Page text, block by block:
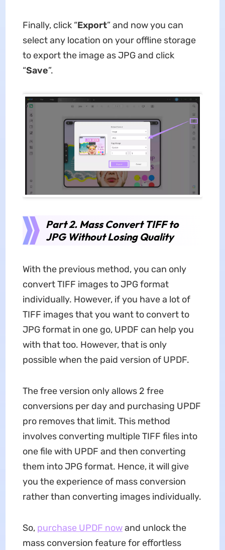
Finally, click “Export” and now you can
select any location on your offline storage
to export the image as JPG and click
“Save”.
Part 2. Mass Convert TIFF to
JPG Without Losing Quality
With the previous method, you can only
convert TIFF images to JPG format
individually. However, if you have a lot of
TIFF images that you want to convert to
JPG format in one go, UPDF can help you
with that too. However, that is only
possible when the paid version of UPDF.
The free version only allows 2 free
conversions per day and purchasing UPDF
pro removes that limit. This method
involves converting multiple TIFF files into
one file with UPDF and then converting
them into JPG format. Hence, it will give
you the experience of mass conversion
rather than converting images individually.
So, purchase UPDF nowand unlock the
mass conversion feature for effortless